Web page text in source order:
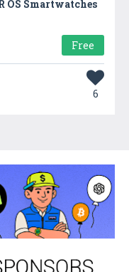
OS Smartwatches
Free
6